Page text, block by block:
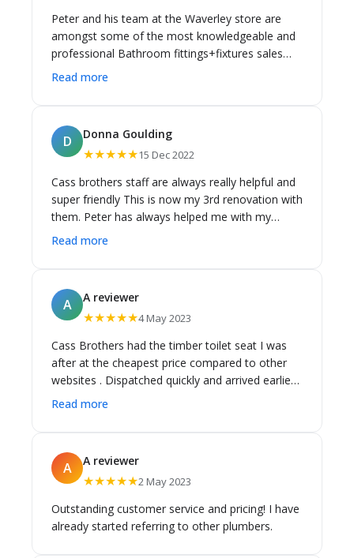
Peter and his team at the Waverley store are
amongst some of the most knowledgeable and
professional Bathroom fittings+fixtures sales
staff in sydney. They have a comprehensive
solutions efficiently for Builders, Plumbers,
Tradespeople and Homeowners alike. Can't
recommend this shop and team highly enough
to anyone looking to build or renovate a new
bathroom/laundry or kitchen - Max Arent Builder,
Sydney
Read more
D Donna Goulding
★★★★★15 Dec 2022
Cass brothers staff are always really helpful and
super friendly This is now my 3rd renovation with
them. Peter has always helped me with my
bathrooms and kitchens. His knowledge of
with any of my products. I'll be doing my fourth
Reno soon and I'll be definitely going back to
them... 😊 Donna
Read more
A A reviewer
★★★★★4 May 2023
Cass Brothers had the timber toilet seat I was
after at the cheapest price compared to other
websites . Dispatched quickly and arrived earlier
than I expected . Very happy with the service and
Read more
A A reviewer
★★★★★2 May 2023
Outstanding customer service and pricing! I have
already started referring to other plumbers.